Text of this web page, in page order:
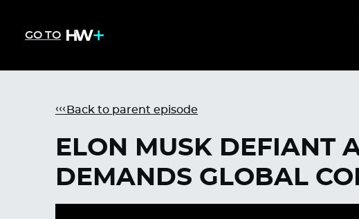
GO TO
Back to parent episode
ELON MUSK DEFIANT
DEMANDS GLOBAL